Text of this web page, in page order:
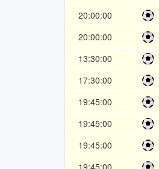
20:00:00
20:00:00
13:30:00
17:30:00
19:45:00
19:45:00
19:45:00
19:45:00